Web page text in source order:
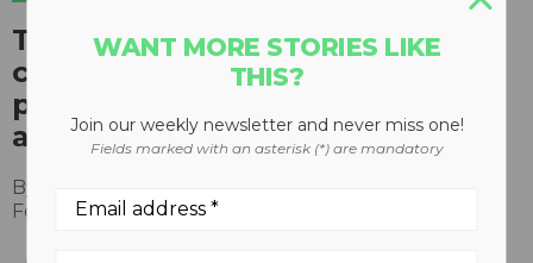
TotalEnergies to purchase and
convert Honeywell's recycled
polymer feedstock in new
agreement
By
February 17, 2022
WANT MORE STORIES LIKE
THIS?
Join our weekly newsletter and never miss one!
Fields marked with an asterisk (*) are mandatory